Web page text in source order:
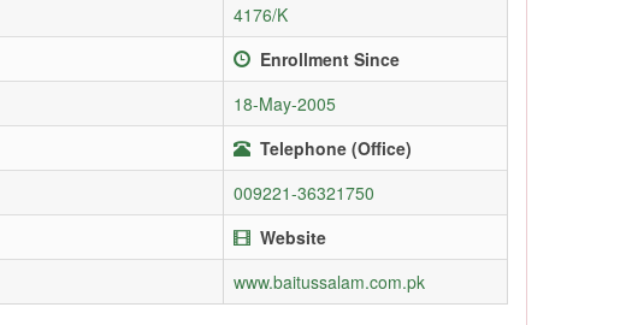
4176/K
Enrollment Since
18-May-2005
Telephone (Office)
009221-36321750
Website
www.baitussalam.com.pk